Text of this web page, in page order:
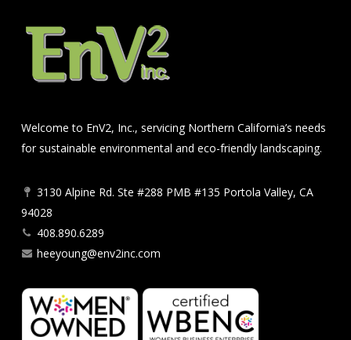
Welcome to EnV2, Inc., servicing Northern California’s needs
for sustainable environmental and eco-friendly landscaping.
3130 Alpine Rd. Ste #288 PMB #135 Portola Valley, CA
94028
408.890.6289
heeyoung@env2inc.com